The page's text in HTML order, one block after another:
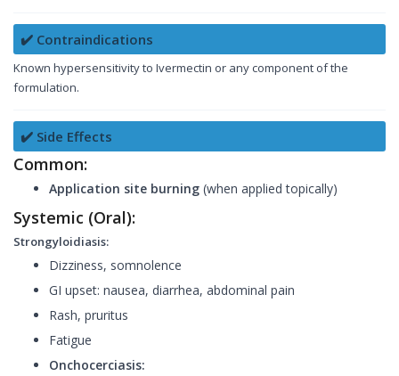
✔️ Contraindications
Known hypersensitivity to Ivermectin or any component of the
formulation.
✔️ Side Effects
Common:
Application site burning (when applied topically)
Systemic (Oral):
Strongyloidiasis:
Dizziness, somnolence
GI upset: nausea, diarrhea, abdominal pain
Rash, pruritus
Fatigue
Onchocerciasis: